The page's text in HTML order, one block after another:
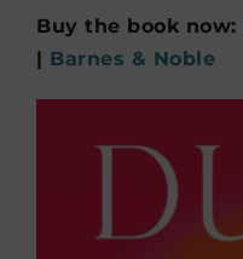
Buy the book now:
| Barnes & Noble